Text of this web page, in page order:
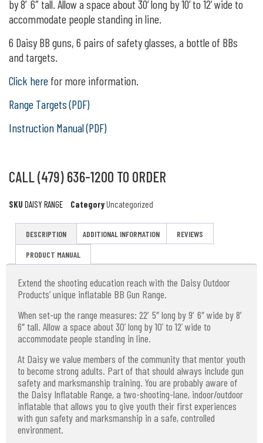
by 8′ 6″ tall. Allow a space about 30’ long by 10’ to 12’ wide to
accommodate people standing in line.
6 Daisy BB guns, 6 pairs of safety glasses, a bottle of BBs
and targets.
Click here for more information.
Range Targets (PDF)
Instruction Manual (PDF)
CALL (479) 636-1200 TO ORDER
SKU DAISY RANGE CategoryUncategorized
DESCRIPTION ADDITIONAL INFORMATION REVIEWS
PRODUCT MANUAL
Extend the shooting education reach with the Daisy Outdoor
Products’ unique inflatable BB Gun Range.
When set-up the range measures: 22′ 5″ long by 9′ 6″ wide by 8′
6″ tall. Allow a space about 30’ long by 10’ to 12’ wide to
accommodate people standing in line.
At Daisy we value members of the community that mentor youth
to become strong adults. Part of that should always include gun
safety and marksmanship training. You are probably aware of
the Daisy Inflatable Range, a two-shooting-lane, indoor/outdoor
inflatable that allows you to give youth their first experiences
with gun safety and marksmanship in a safe, controlled
environment.